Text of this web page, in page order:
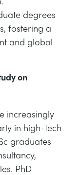
degrees
fostering a
and global
on
increasingly
in high-tech
graduates
PhD